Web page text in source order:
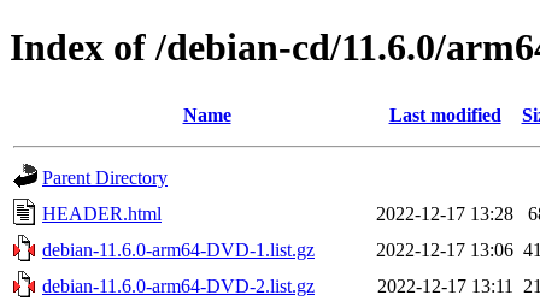
Index of /debian-cd/11.6.0/
Name Last modified
Parent Directory
HEADER.html
2022-12-17 13:28
debian-11.6.0-arm64-DVD-1.list.gz
2022-12-17 13:06
debian-11.6.0-arm64-DVD-2.list.gz
2022-12-17 13:11